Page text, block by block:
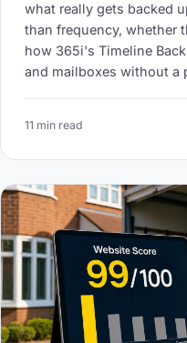
what really gets backed
than frequency, whether
how 365i's Timeline
and mailboxes without a
11 min read